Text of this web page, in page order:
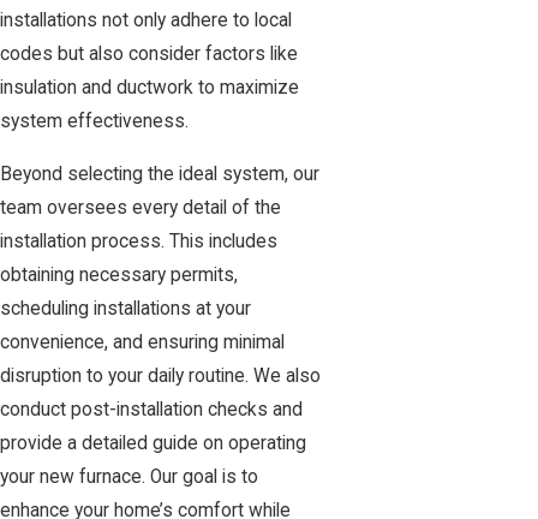
installations not only adhere to local
codes but also consider factors like
insulation and ductwork to maximize
system effectiveness.
Beyond selecting the ideal system, our
team oversees every detail of the
installation process. This includes
obtaining necessary permits,
scheduling installations at your
convenience, and ensuring minimal
disruption to your daily routine. We also
conduct post-installation checks and
provide a detailed guide on operating
your new furnace. Our goal is to
enhance your home’s comfort while